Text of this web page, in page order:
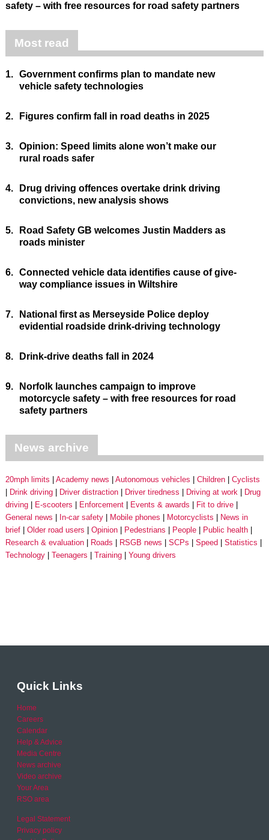
safety – with free resources for road safety partners
Most read
1. Government confirms plan to mandate new
vehicle safety technologies
2. Figures confirm fall in road deaths in 2025
3. Opinion: Speed limits alone won’t make our
rural roads safer
4.
Drug driving offences overtake drink driving
convictions, new analysis shows
5.
Road Safety GB welcomes Justin Madders as
roads minister
6. Connected vehicle data identifies cause of give-
way compliance issues in Wiltshire
7.
National first as Merseyside Police deploy
evidential roadside drink-driving technology
8. Drink-drive deaths fall in 2024
9.
Norfolk launches campaign to improve
motorcycle safety – with free resources for road
safety partners
News archive
20mph limits Academy news Autonomous vehicles Children
Cyclists
Drink driving
Driver distraction Driver tiredness Driving at work
Drug
driving
E-scooters Enforcement Events & awards
Fit to drive
General news
In-car safety Mobile phones Motorcyclists
News in
brief
Older road users Opinion Pedestrians People
Public health
Research & evaluation
Roads RSGB news SCPs Speed
Statistics
Technology
Teenagers Training Young drivers
Quick Links
Home
Careers
Calendar
Help & Advice
Media Centre
News archive
Video archive
Your Area
RSO area
Legal Statement
Privacy policy